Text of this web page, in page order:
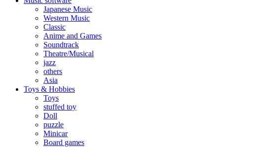
Japanese Music
Western Music
Classic
Anime and Games
Soundtrack
Theatre/Musical
jazz
others
Asia
Toys & Hobbies
Toys
stuffed toy
Doll
puzzle
Minicar
Board games